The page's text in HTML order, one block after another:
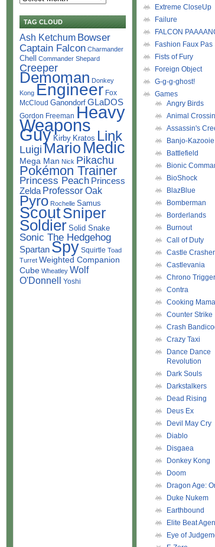
TAG CLOUD
Ash Ketchum Bowser
Captain Falcon Charmander
Chell Commander Shepard
Creeper
Demoman Donkey
Kong Engineer Fox
McCloud Ganondorf GLaDOS
Gordon Freeman Heavy
Weapons
Guy Kirby Kratos Link
Luigi Mario Medic
Mega Man Nick Pikachu
Pokémon Trainer
Princess Peach Princess
Zelda Professor Oak
Pyro Rochelle Samus
ScoutSniper
Soldier Solid Snake
Sonic The Hedgehog
Spartan Spy Squirtle Toad
Turret Weighted Companion
Cube Wheatley Wolf
O'Donnell Yoshi
Extreme CloseUp
Failure
FALCON
Fashion Faux Pas
Fists of Fury
Foreign Object
G-g-g-ghost!
Games
Angry Birds
Animal
Assassin's
Banjo-Kazooie
Battlefield
Bionic
BioShock
BlazBlue
Bomberman
Borderlands
Burnout
Call of Duty
Castle
Castlevania
Chrono Trigger
Contra
Cooking Mama
Counter Strike
Crash
Crazy Taxi
Dance Dance
Revolution
Dark Souls
Darkstalkers
Dead Rising
Deus Ex
Devil May Cry
Diablo
Disgaea
Donkey Kong
Doom
Dragon Age:
Duke Nukem
Earthbound
Elite Beat
Eye of